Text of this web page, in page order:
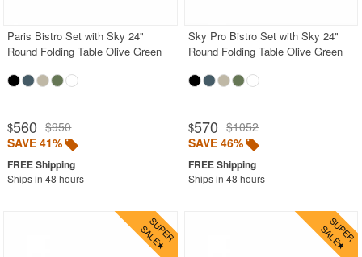
Paris Bistro Set with Sky 24"
Round Folding Table Olive Green
$560 $950
SAVE 41%
Ships in 48 hours
Sky Pro Bistro Set with Sky 24"
Round Folding Table Olive Green
$570 $1052
SAVE 46%
Ships in 48 hours